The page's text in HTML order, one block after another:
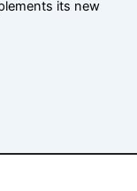
its new